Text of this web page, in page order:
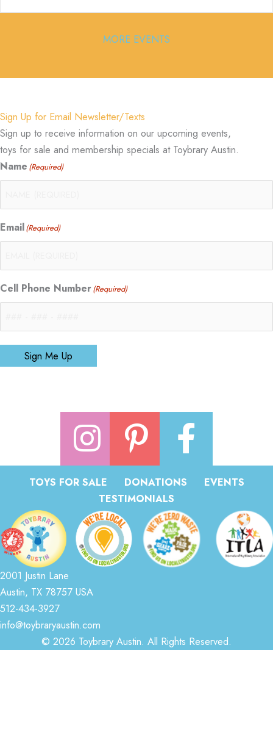
MORE EVENTS
Sign Up for Email Newsletter/Texts
Sign up to receive information on our upcoming events,
toys for sale and membership specials at Toybrary Austin.
Name (Required)
Email(Required)
Cell Phone Number(Required)
Sign Me Up
TOYS FOR SALE DONATIONS
EVENTS
TESTIMONIALS
2001 Justin Lane
Austin, TX 78757 USA
512-434-3927
info@toybraryaustin.com
© 2026 Toybrary Austin. All Rights Reserved.